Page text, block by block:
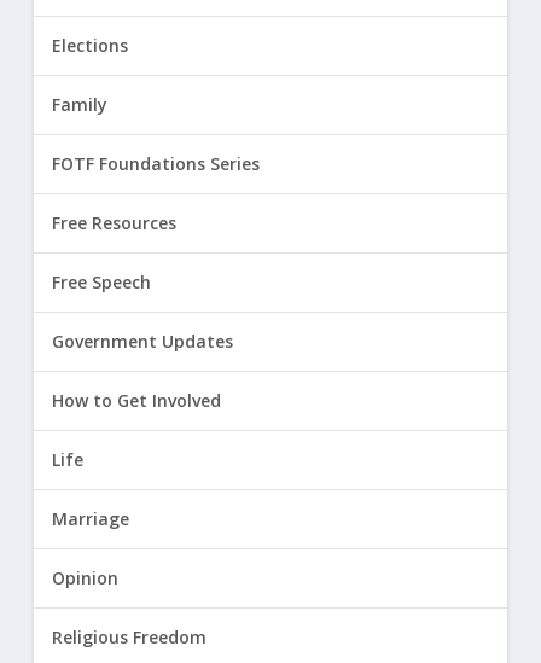
Elections
Family
FOTF Foundations Series
Free Resources
Free Speech
Government Updates
How to Get Involved
Life
Marriage
Opinion
Religious Freedom